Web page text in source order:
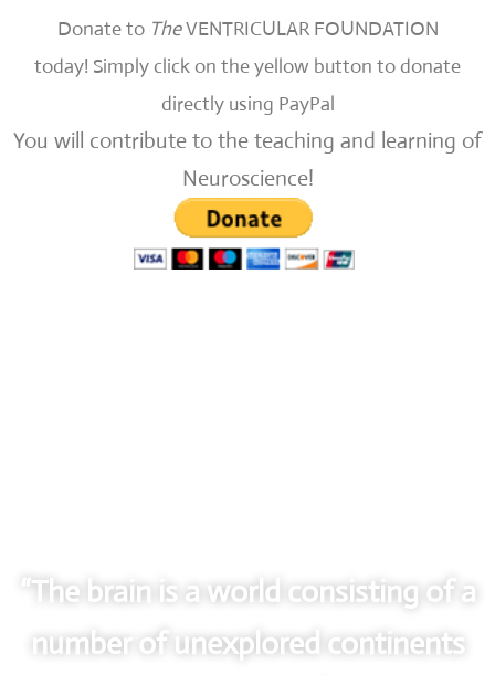
Donate to TheVENTRICULAR FOUNDATION
today! Simply click on the yellow button to donate
directly using PayPal
You will contribute to the teaching and learning of
Neuroscience!
“The brain is a world consisting of a
number of unexplored continents